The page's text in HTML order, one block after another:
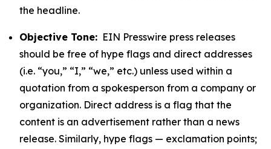
the headline.
Objective Tone: EIN Presswire press releases
should be free of hype flags and direct addresses
(i.e. “you,” “I,” “we,” etc.) unless used within a
quotation from a spokesperson from a company or
organization. Direct address is a flag that the
content is an advertisement rather than a news
release. Similarly, hype flags — exclamation points;